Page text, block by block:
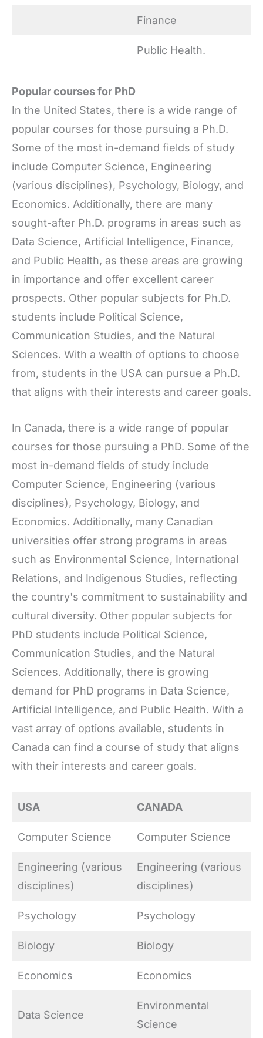
Finance
Public Health.
Popular courses for PhD
In the United States, there is a wide range of
popular courses for those pursuing a Ph.D.
Some of the most in-demand fields of study
include Computer Science, Engineering
(various disciplines), Psychology, Biology, and
Economics. Additionally, there are many
sought-after Ph.D. programs in areas such as
Data Science, Artificial Intelligence, Finance,
and Public Health, as these areas are growing
in importance and offer excellent career
prospects. Other popular subjects for Ph.D.
students include Political Science,
Communication Studies, and the Natural
Sciences. With a wealth of options to choose
from, students in the USA can pursue a Ph.D.
that aligns with their interests and career goals.
In Canada, there is a wide range of popular
courses for those pursuing a PhD. Some of the
most in-demand fields of study include
Computer Science, Engineering (various
disciplines), Psychology, Biology, and
Economics. Additionally, many Canadian
universities offer strong programs in areas
such as Environmental Science, International
Relations, and Indigenous Studies, reflecting
the country's commitment to sustainability and
cultural diversity. Other popular subjects for
PhD students include Political Science,
Communication Studies, and the Natural
Sciences. Additionally, there is growing
demand for PhD programs in Data Science,
Artificial Intelligence, and Public Health. With a
vast array of options available, students in
Canada can find a course of study that aligns
with their interests and career goals.
USA CANADA
Computer Science Computer Science
Engineering (various
disciplines)
Engineering (various
disciplines)
Psychology Psychology
Biology Biology
Economics Economics
Data Science
Environmental
Science